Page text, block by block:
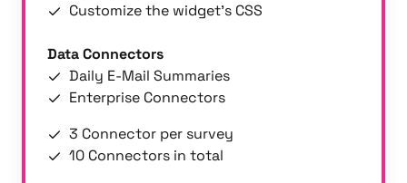
Customize the widget's CSS
Data Connectors
Daily E-Mail Summaries
Enterprise Connectors
3 Connector per survey
10 Connectors in total